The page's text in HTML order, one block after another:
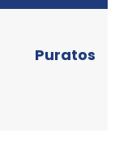
Puratos